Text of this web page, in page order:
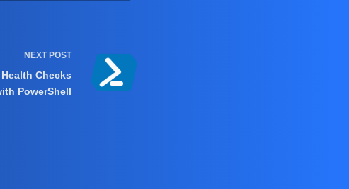
NEXTPOST
Checks
PowerShell